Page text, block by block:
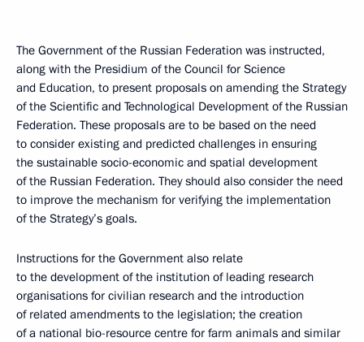
The Government of the Russian Federation was instructed,
along with the Presidium of the Council for Science
and Education, to present proposals on amending the Strategy
of the Scientific and Technological Development of the Russian
Federation. These proposals are to be based on the need
to consider existing and predicted challenges in ensuring
the sustainable socio-economic and spatial development
of the Russian Federation. They should also consider the need
to improve the mechanism for verifying the implementation
of the Strategy’s goals.
Instructions for the Government also relate
to the development of the institution of leading research
organisations for civilian research and the introduction
of related amendments to the legislation; the creation
of a national bio-resource centre for farm animals and similar